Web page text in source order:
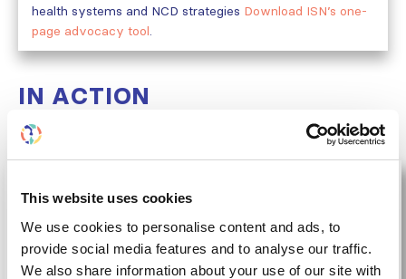
This website uses cookies
We use cookies to personalise content and ads, to
provide social media features and to analyse our traffic.
We also share information about your use of our site with
health systems and NCD strategies Download ISN’s one-
page advocacy tool.
IN ACTION
Education